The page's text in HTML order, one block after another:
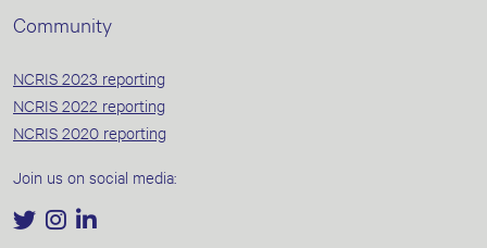
Community
NCRIS 2023 reporting
NCRIS 2022 reporting
NCRIS 2020 reporting
Join us on social media: